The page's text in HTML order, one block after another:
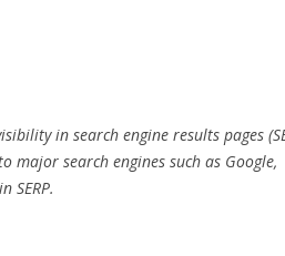
in search engine results pages
search engines such as Google,
SERP.